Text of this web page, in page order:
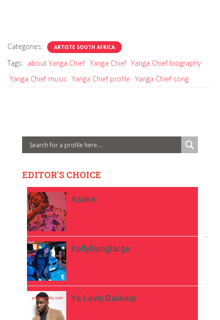
Categories: ARTISTE SOUTH AFRICA
Tags: about Yanga Chief Yanga Chief Yanga Chief biography
Yanga Chief music Yanga Chief profile Yanga Chief song
EDITOR'S CHOICE
Asake
Kellylivinglarge
Ya Levis Dalwear